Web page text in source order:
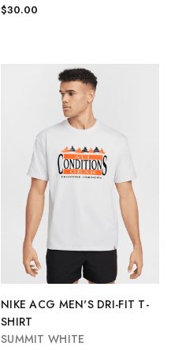
$30.00
NIKE ACG MEN'S DRI-FIT T-
SHIRT
SUMMIT WHITE